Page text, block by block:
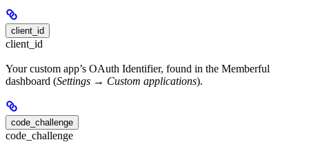
client_id
client_id
Your custom app’s OAuth Identifier, found in the Memberful
dashboard (Settings → Custom applications).
code_challenge
code_challenge